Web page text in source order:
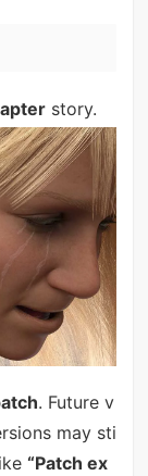
story.
. Future v
may sti
“Patch ex